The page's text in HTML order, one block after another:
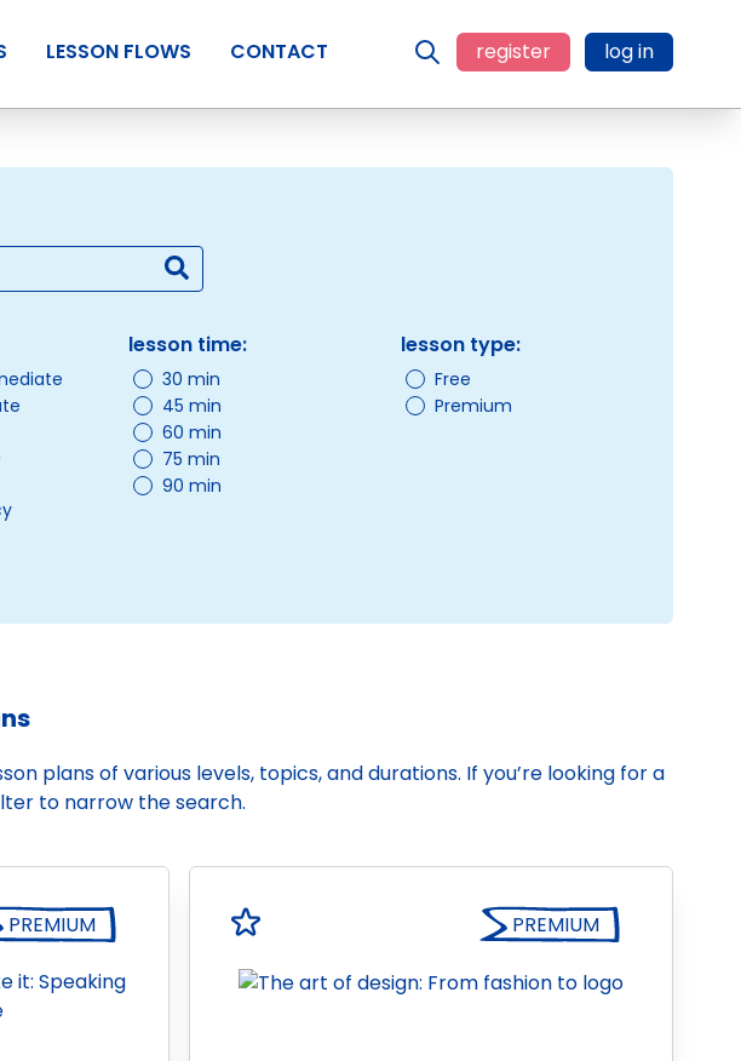
LESSON FLOWS CONTACT register log in
lesson time:
30 min
45 min
60 min
75 min
90 min
lesson type:
Free
Premium
plans of various levels, topics, and durations. If you’re looking for a
to narrow the search.
PREMIUM PREMIUM